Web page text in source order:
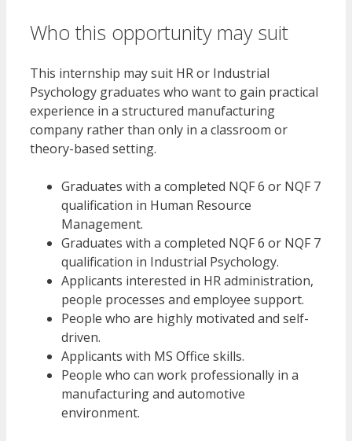
Who this opportunity may suit
This internship may suit HR or Industrial
Psychology graduates who want to gain practical
experience in a structured manufacturing
company rather than only in a classroom or
theory-based setting.
Graduates with a completed NQF 6 or NQF 7
qualification in Human Resource
Management.
Graduates with a completed NQF 6 or NQF 7
qualification in Industrial Psychology.
Applicants interested in HR administration,
people processes and employee support.
People who are highly motivated and self-
driven.
Applicants with MS Office skills.
People who can work professionally in a
manufacturing and automotive
environment.